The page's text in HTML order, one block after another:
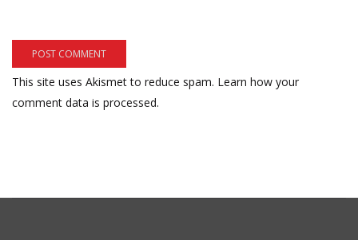
This site uses Akismet to reduce spam. Learn how your
comment data is processed.